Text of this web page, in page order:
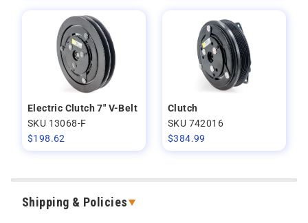
Electric Clutch 7" V-Belt
SKU 13068-F
$198.62
Clutch
SKU 742016
$384.99
Shipping & Policies